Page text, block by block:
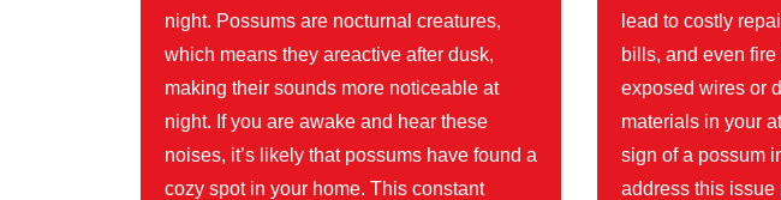
night. Possums are nocturnal creatures,
which means they areactive after dusk,
making their sounds more noticeable at
night. If you are awake and hear these
noises, it’s likely that possums have found a
cozy spot in your home. This constant
lead to costly
bills, and even
exposed wires or
materials in your
sign of a possum
address this issue